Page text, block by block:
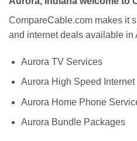
CompareCable.com makes it
and internet deals available in
Aurora TV Services
Aurora High Speed Internet
Aurora Home Phone
Aurora Bundle Packages